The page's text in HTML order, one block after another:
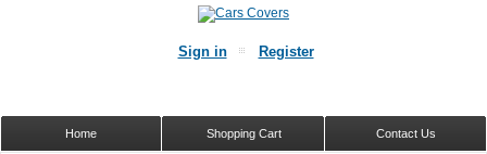
Sign in Register
Contact Us
Shopping Cart
Home